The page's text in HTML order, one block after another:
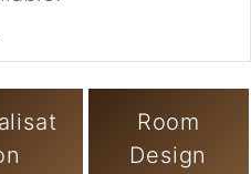
Room
Design